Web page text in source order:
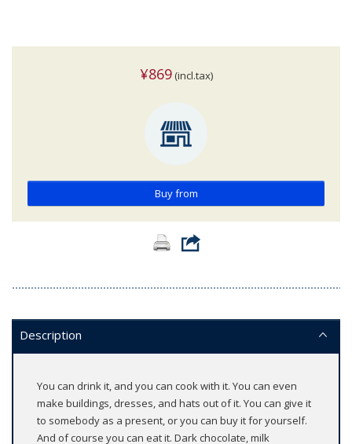
¥869(incl.tax)
Buy from
Description
You can drink it, and you can cook with it. You can even
make buildings, dresses, and hats out of it. You can give it
to somebody as a present, or you can buy it for yourself.
And of course you can eat it. Dark chocolate, milk